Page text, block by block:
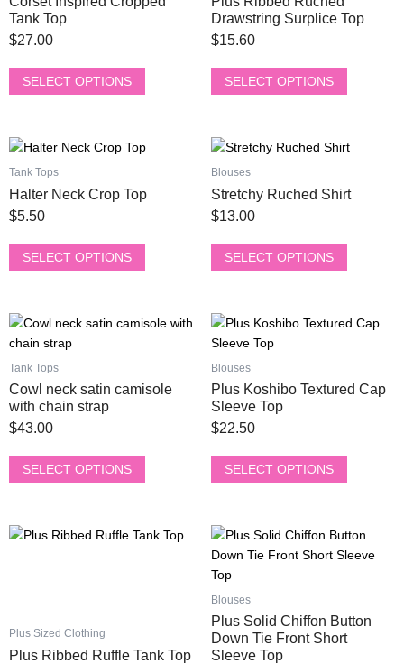
Tank Top
$27.00
SELECT OPTIONS
variants.
The
be
the
product
page
Drawstring Surplice Top
$15.60
SELECT OPTIONS
variants.
The
be
the
product
page
Tank Tops
Halter Neck Crop Top
$5.50
SELECT OPTIONS
This
product
has
variants.
The
options
chosen
on
the
product
page
Blouses
Stretchy Ruched Shirt
$13.00
SELECT OPTIONS
This
product
has
variants.
The
options
chosen
on
the
product
page
Tank Tops
Cowl neck satin camisole
with chain strap
$43.00
SELECT OPTIONS
This
product
has
multiple
variants.
The
be
the
Blouses
Plus Koshibo Textured Cap
Sleeve Top
$22.50
SELECT OPTIONS
This
product
has
multiple
variants.
The
be
the
product
page
Plus Sized Clothing
Plus Ribbed Ruffle Tank Top
This
The
options
Blouses
Plus Solid Chiffon Button
Down Tie Front Short
Sleeve Top
Original
price
Current
price
This
product
has
multiple
variants.
The
options